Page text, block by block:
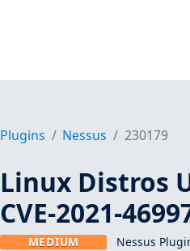
Plugins Nessus 230179
Linux Distros
CVE-2021-
MEDIUM Nessus